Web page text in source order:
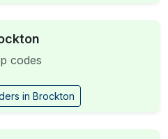
codes
in Brockton